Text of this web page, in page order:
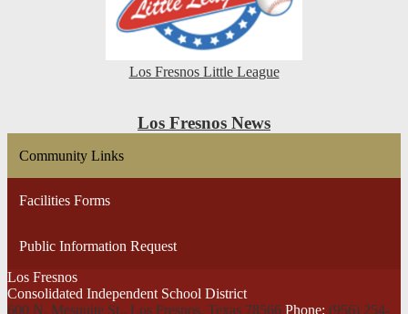
Los Fresnos Little League
Los Fresnos News
Community Links
Facilities Forms
Public Information Request
Los Fresnos
Consolidated Independent School District
600 N. Mesquite St., Los Fresnos, Texas 78566 Phone: (956) 254-